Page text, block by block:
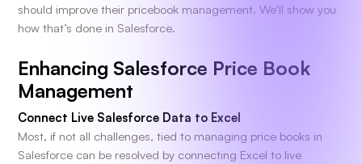
should improve their pricebook management. We’ll show you
how that’s done in Salesforce.
Enhancing Salesforce Price Book
Management
Connect Live Salesforce Data to Excel
Most, if not all challenges, tied to managing price books in
Salesforce can be resolved by connecting Excel to live